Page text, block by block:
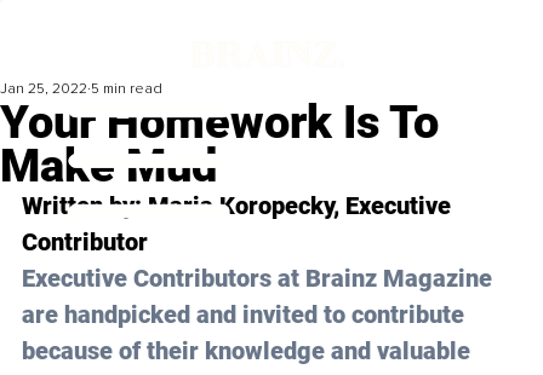
Your Homework Is To
Make Mud
Jan 25, 2022 5 min read
Written by: Maria Koropecky, Executive
Contributor
Executive Contributors at Brainz Magazine
are handpicked and invited to contribute
because of their knowledge and valuable